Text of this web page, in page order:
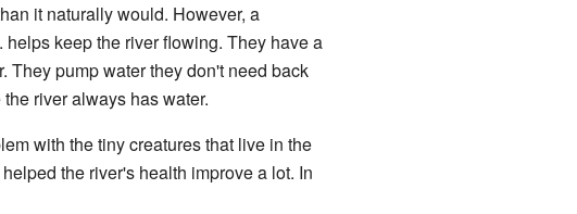
it naturally would. However, a
keep the river flowing. They have a
They pump water they don't need back
river always has water.
with the tiny creatures that live in the
the river's health improve a lot. In